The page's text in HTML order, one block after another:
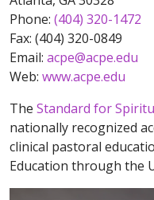
Phone: (404) 320-1472
Fax: (404) 320-0849
Email: acpe@acpe.edu
Web: www.acpe.edu
The Standard for
nationally recognized
clinical pastoral
Education through the